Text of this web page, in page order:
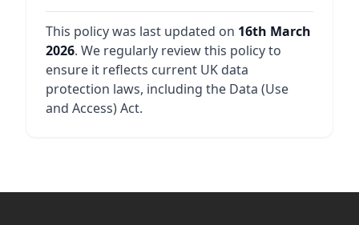
This policy was last updated on 16th March
2026. We regularly review this policy to
ensure it reflects current UK data
protection laws, including the Data (Use
and Access) Act.